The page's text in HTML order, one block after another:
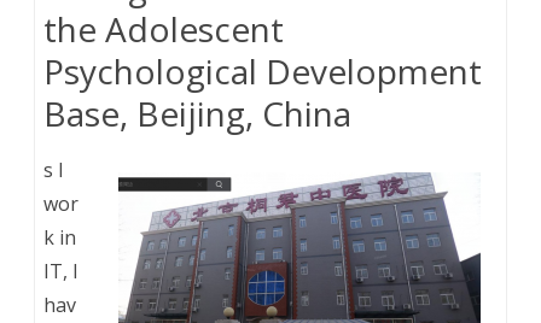
the Adolescent
Psychological Development
Base, Beijing, China
s I
wor
k in
IT, I
hav